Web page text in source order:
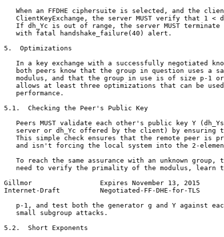
When an FFDHE ciphersuite is selected, and the
ClientKeyExchange, the server MUST verify that 1 <
If dh_Yc is out of range, the server MUST terminate
   with fatal handshake_failure(40) alert.
5.  Optimizations
In a key exchange with a successfully negotiated
both peers know that the group in question uses a
modulus, and that the group in use is of size p-1
allows at least three optimizations that can be
   performance.
5.1.  Checking the Peer's Public Key
Peers MUST validate each other's public key Y
server or dh_Yc offered by the client) by ensuring
This simple check ensures that the remote peer is
and isn't forcing the local system into the 2-
To reach the same assurance with an unknown group,
need to verify the primality of the modulus, learn
Gillmor                 Expires November 13, 2015
Internet-Draft          Negotiated-FF-DHE-for-TLS
p-1, and test both the generator g and Y against
   small subgroup attacks.
5.2.  Short Exponents